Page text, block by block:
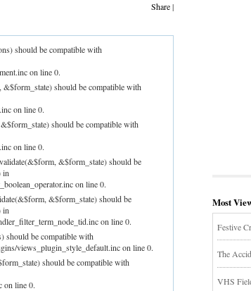
Share|
should be compatible with
on line 0.
should be compatible with
on line 0.
should be compatible with
on line 0.
&$form_state) should be
in
on line 0.
&$form_state) should be
in
on line 0.
should be compatible with
views_plugin_style_default.inc on line 0.
should be compatible with
on line 0.
Most
Festive
The
VHS